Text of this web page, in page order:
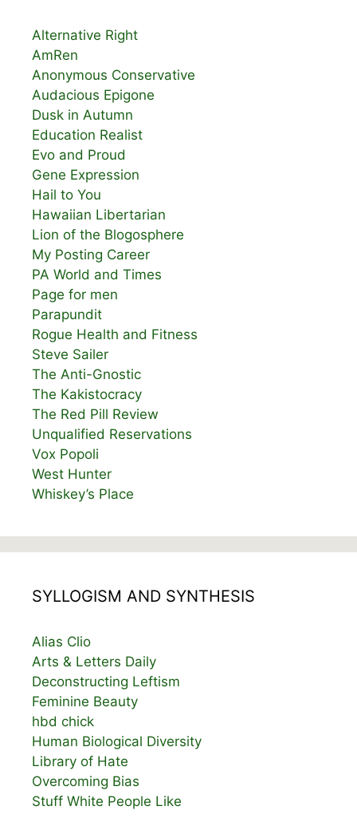
Alternative Right
AmRen
Anonymous Conservative
Audacious Epigone
Dusk in Autumn
Education Realist
Evo and Proud
Gene Expression
Hail to You
Hawaiian Libertarian
Lion of the Blogosphere
My Posting Career
PA World and Times
Page for men
Parapundit
Rogue Health and Fitness
Steve Sailer
The Anti-Gnostic
The Kakistocracy
The Red Pill Review
Unqualified Reservations
Vox Popoli
West Hunter
Whiskey’s Place
SYLLOGISM AND SYNTHESIS
Alias Clio
Arts & Letters Daily
Deconstructing Leftism
Feminine Beauty
hbd chick
Human Biological Diversity
Library of Hate
Overcoming Bias
Stuff White People Like